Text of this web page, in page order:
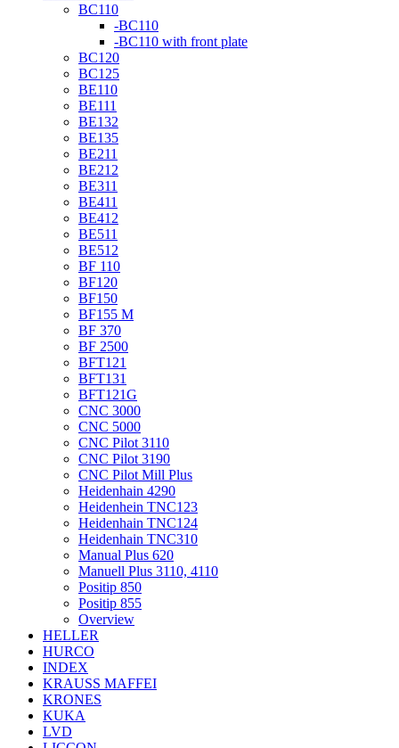
BC110
-BC110
-BC110 with front plate
BC120
BC125
BE110
BE111
BE132
BE135
BE211
BE212
BE311
BE411
BE412
BE511
BE512
BF 110
BF120
BF150
BF155 M
BF 370
BF 2500
BFT121
BFT131
BFT121G
CNC 3000
CNC 5000
CNC Pilot 3110
CNC Pilot 3190
CNC Pilot Mill Plus
Heidenhain 4290
Heidenhein TNC123
Heidenhain TNC124
Heidenhain TNC310
Manual Plus 620
Manuell Plus 3110, 4110
Positip 850
Positip 855
Overview
HELLER
HURCO
INDEX
KRAUSS MAFFEI
KRONES
KUKA
LVD